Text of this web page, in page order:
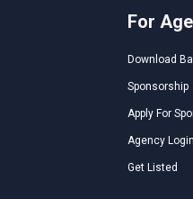
For
Download
Sponsorship
Apply For
Agency Login
Get Listed